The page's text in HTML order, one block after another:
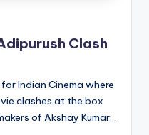
Clash
Indian Cinema where
clashes at the box
of Akshay Kumar…